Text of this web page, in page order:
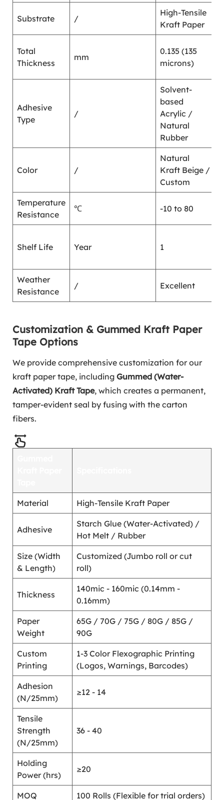
Substrate /
High-Tensile
Kraft Paper
Total
Thickness
mm
0.135 (135
microns)
Adhesive
Type
/
Solvent-
based
Acrylic /
Natural
Rubber
Color /
Natural
Kraft Beige /
Custom
Temperature
Resistance
℃ -10 to 80
Shelf Life Year 1
Weather
Resistance
/ Excellent
Customization & Gummed Kraft Paper
Tape Options
We provide comprehensive customization for our
kraft paper tape, including Gummed (Water-
Activated) Kraft Tape, which creates a permanent,
tamper-evident seal by fusing with the carton
fibers.
Material High-Tensile Kraft Paper
Adhesive
Starch Glue (Water-Activated) /
Hot Melt / Rubber
Size (Width
& Length)
Customized (Jumbo roll or cut
roll)
Thickness
140mic - 160mic (0.14mm -
0.16mm)
Paper
Weight
65G / 70G / 75G / 80G / 85G /
90G
Custom
Printing
1-3 Color Flexographic Printing
(Logos, Warnings, Barcodes)
Adhesion
(N/25mm)
≥12 - 14
Tensile
Strength
(N/25mm)
36 - 40
Holding
Power (hrs)
≥20
MOQ 100 Rolls (Flexible for trial orders)